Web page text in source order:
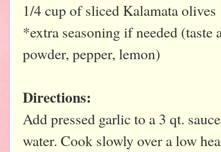
1/4 cup of sliced Kalamata olives
*extra seasoning if needed
powder, pepper, lemon)
Directions:
Add pressed garlic to a 3 qt.
water. Cook slowly over a low